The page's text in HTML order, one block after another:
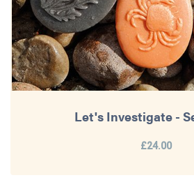
Let's Investigate -
£24.00